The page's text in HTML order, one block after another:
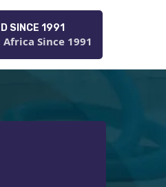
SINCE 1991
Since 1991